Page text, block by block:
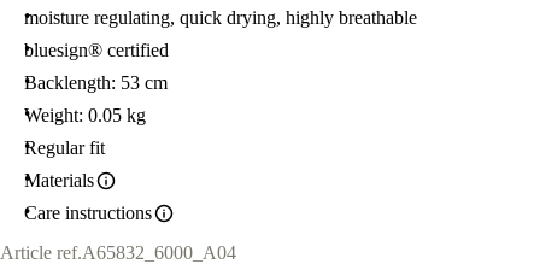
moisture regulating, quick drying, highly breathable
bluesign® certified
Backlength: 53 cm
Weight: 0.05 kg
Regular fit
Materials
Care instructions
Article ref.A65832_6000_A04